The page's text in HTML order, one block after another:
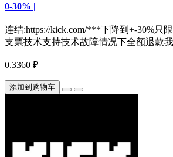
0-30% |
连结:https://kick.com/***下降到+-30%只
支票技术支持技术故障情况下全额退款
0.3360 ₽
添加到购物车